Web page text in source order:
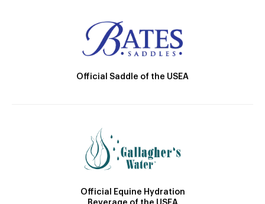
Official Saddle of the USEA
Official Equine Hydration